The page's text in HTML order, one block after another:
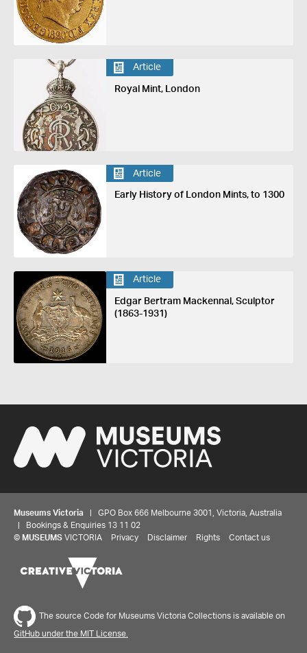
Article
Royal Mint, London
Article
Early History of London Mints, to 1300
Article
Edgar Bertram Mackennal, Sculptor
(1863-1931)
Museums Victoria | GPO Box 666 Melbourne 3001, Victoria, Australia
| Bookings & Enquiries 13 11 02
© MUSEUMS VICTORIA Privacy Disclaimer Rights Contact us
The source Code for Museums Victoria Collections is available on
GitHub under the MIT License.
Share your thoughts to WIN